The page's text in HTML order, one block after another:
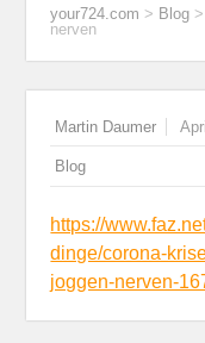
your724.com > Blog >
nerven
Martin Daumer
Blog
https://
dinge/corona-
joggen-nerven-